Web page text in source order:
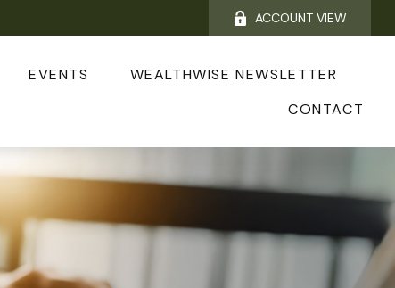
ACCOUNT VIEW
EVENTS
WEALTHWISE NEWSLETTER
CONTACT